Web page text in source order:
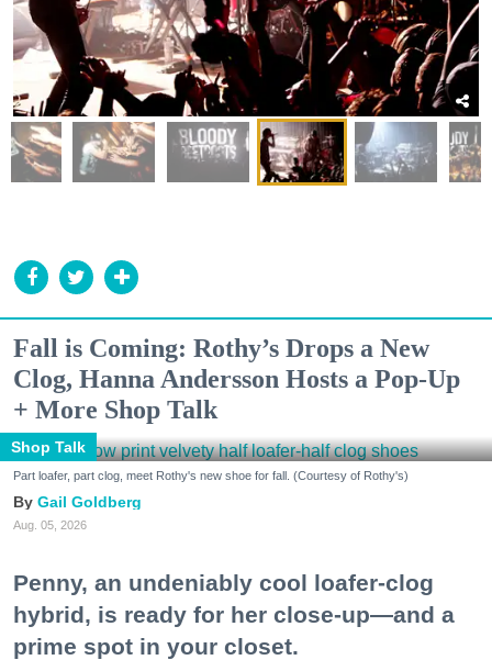
Fall is Coming: Rothy’s Drops a New
Clog, Hanna Andersson Hosts a Pop-Up
+ More Shop Talk
Shop Talk
Part loafer, part clog, meet Rothy's new shoe for fall. (Courtesy of Rothy's)
Gail Goldberg
Aug. 05, 2026
Penny, an undeniably cool loafer-clog
hybrid, is ready for her close-up—and a
prime spot in your closet.